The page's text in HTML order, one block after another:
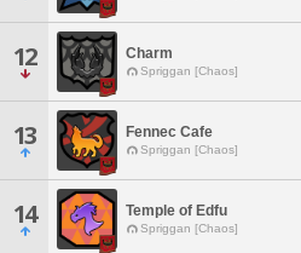
12 Charm
Spriggan [Chaos]
13 Fennec Cafe
Spriggan [Chaos]
14 Temple of Edfu
Spriggan [Chaos]